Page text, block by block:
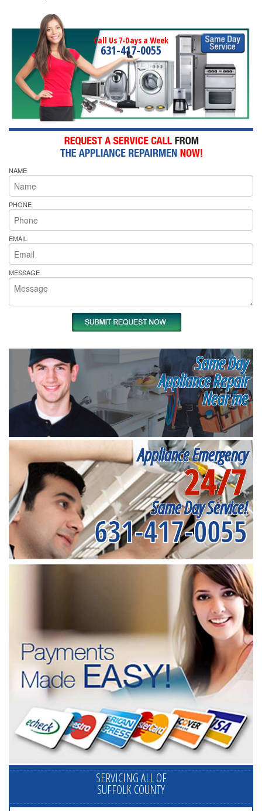
Call Us 7-Days a Week
631-417-0055
NAME
PHONE
EMAIL
MESSAGE
Same Day
Appliance Repair
Near me
Appliance Emergency
24/7
Same Day Service!
631-417-0055
SERVICING ALL OF
SUFFOLK COUNTY